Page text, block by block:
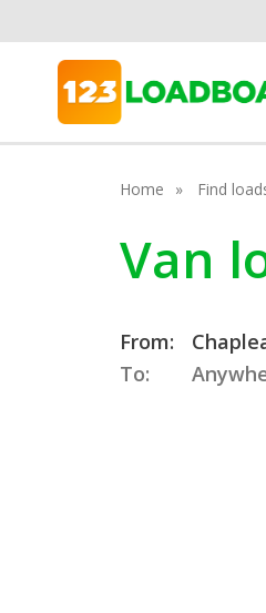
Home Find
Van
From:
To: